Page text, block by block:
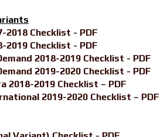
2018 Checklist - PDF
2019 Checklist - PDF
2018-2019 Checklist - PDF
2019-2020 Checklist - PDF
2018-2019 Checklist – PDF
2019-2020 Checklist – PDF